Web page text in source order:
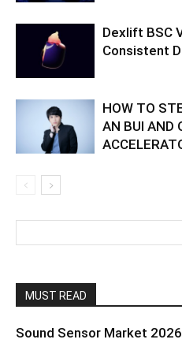
Dexlift BSC
Consistent
HOW TO
AN BUI AND
MUST READ
Sound Sensor Market